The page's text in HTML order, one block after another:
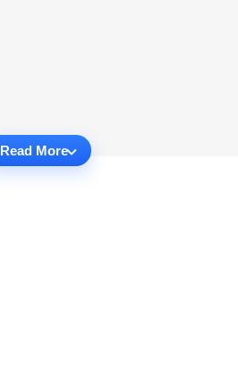
Read More